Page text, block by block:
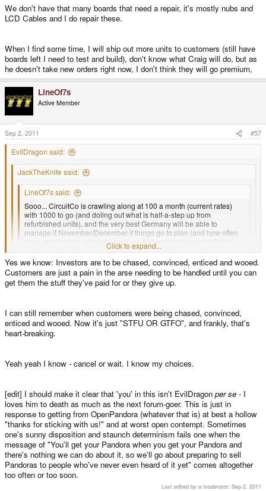
We don't have that many boards that need a repair, it's mostly nubs and
LCD Cables and I do repair these.
When I find some time, I will ship out more units to customers (still have
boards left I need to test and build), don't know what Craig will do, but as
he doesn't take new orders right now, I don't think they will go premium,
LineOf7s
Active Member
Sep 2, 2011 #57
EvilDragon said:
JackTheKnife said:
LineOf7s said:
Sooo... CircuitCo is crawling along at 100 a month (current rates)
with 1000 to go (and doling out what is half-a-step up from
refurbished units), and the very best Germany will be able to
manage it November/December if things go to plan (and how often
happen around here?), so being near the end of Batch
One...
I'm not going to see my Pandora before 2012, am I?
Click to expand...
expect to hear report.
Click to expand...
Besides, what should I tell you?
You know very well that no one knows how fast CC will deliver the
remaining units, so what do you want to hear?
Click to expand...
Yes we know: Investors are to be chased, convinced, enticed and wooed.
Customers are just a pain in the arse needing to be handled until you can
get them the stuff they've paid for or they give up.
I can still remember when customers were being chased, convinced,
enticed and wooed. Now it's just "STFU OR GTFO", and frankly, that's
heart-breaking.
Yeah yeah I know - cancel or wait. I know my choices.
[edit] I should make it clear that 'you' in this isn't EvilDragon per se - I
loves him to death as much as the next forum-goer. This is just in
response to getting from OpenPandora (whatever that is) at best a hollow
"thanks for sticking with us!" and at worst open contempt. Sometimes
one's sunny disposition and staunch determinism fails one when the
message of "You'll get your Pandora when you get your Pandora and
there's nothing we can do about it, so we'll go about preparing to sell
Pandoras to people who've never even heard of it yet" comes altogether
too often or too soon.
Last edited by a moderator: Sep 2, 2011